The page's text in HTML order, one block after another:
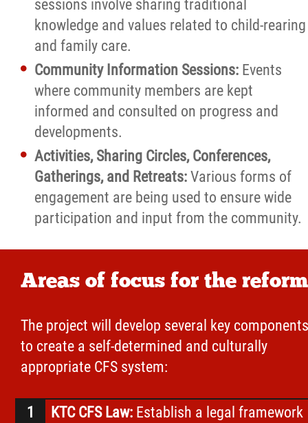
sessions involve sharing traditional
knowledge and values related to child-rearing
and family care.
Community Information Sessions: Events
where community members are kept
informed and consulted on progress and
developments.
Activities, Sharing Circles, Conferences,
Gatherings, and Retreats: Various forms of
engagement are being used to ensure wide
participation and input from the community.
Areas of focus for the reform
The project will develop several key components
to create a self-determined and culturally
appropriate CFS system:
KTC CFS Law: Establish a legal framework